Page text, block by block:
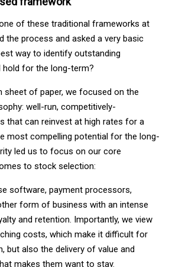
of these traditional frameworks at
the process and asked a very basic
way to identify outstanding
hold for the long-term?
sheet of paper, we focused on the
well-run, competitively-
that can reinvest at high rates for a
most compelling potential for the long-
led us to focus on our core
to stock selection:
software, payment processors,
form of business with an intense
and retention. Importantly, we view
costs, which make it difficult for
but also the delivery of value and
makes them want to stay.